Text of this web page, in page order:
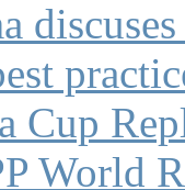
Cup
World